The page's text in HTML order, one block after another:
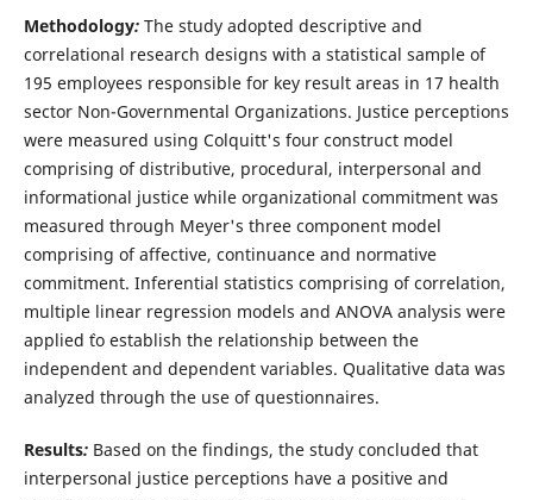
Methodology: The study adopted descriptive and
correlational research designs with a statistical sample of
195 employees responsible for key result areas in 17 health
sector Non-Governmental Organizations. Justice perceptions
were measured using Colquitt's four construct model
comprising of distributive, procedural, interpersonal and
informational justice while organizational commitment was
measured through Meyer's three component model
comprising of affective, continuance and normative
commitment. Inferential statistics comprising of correlation,
multiple linear regression models and ANOVA analysis were
applied `to establish the relationship between the
independent and dependent variables. Qualitative data was
analyzed through the use of questionnaires.
Results:Based on the findings, the study concluded that
interpersonal justice perceptions have a positive and